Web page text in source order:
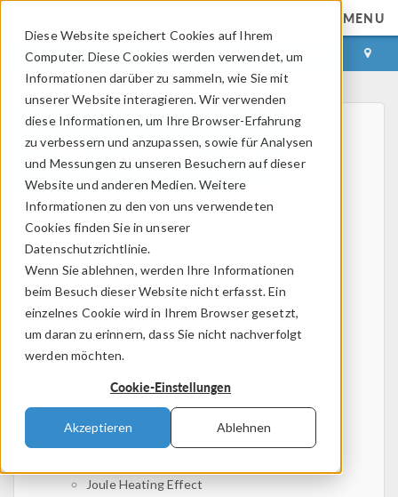
Diese Website speichert Cookies auf Ihrem
Computer. Diese Cookies werden verwendet, um
Informationen darüber zu sammeln, wie Sie mit
unserer Website interagieren. Wir verwenden
diese Informationen, um Ihre Browser-Erfahrung
zu verbessern und anzupassen, sowie für Analysen
und Messungen zu unseren Besuchern auf dieser
Website und anderen Medien. Weitere
Informationen zu den von uns verwendeten
Cookies finden Sie in unserer
Datenschutzrichtlinie.
Wenn Sie ablehnen, werden Ihre Informationen
beim Besuch dieser Website nicht erfasst. Ein
einzelnes Cookie wird in Ihrem Browser gesetzt,
um daran zu erinnern, dass Sie nicht nachverfolgt
werden möchten.
Cookie-Einstellungen
Akzeptieren Ablehnen
MENU
ANMELDEN KONTAKT
FEA Software
Mesh Refinement
HPC
Electromagnetics
Steady Currents
Magnetostatics
Electroquasistatics
Joule Heating Effect